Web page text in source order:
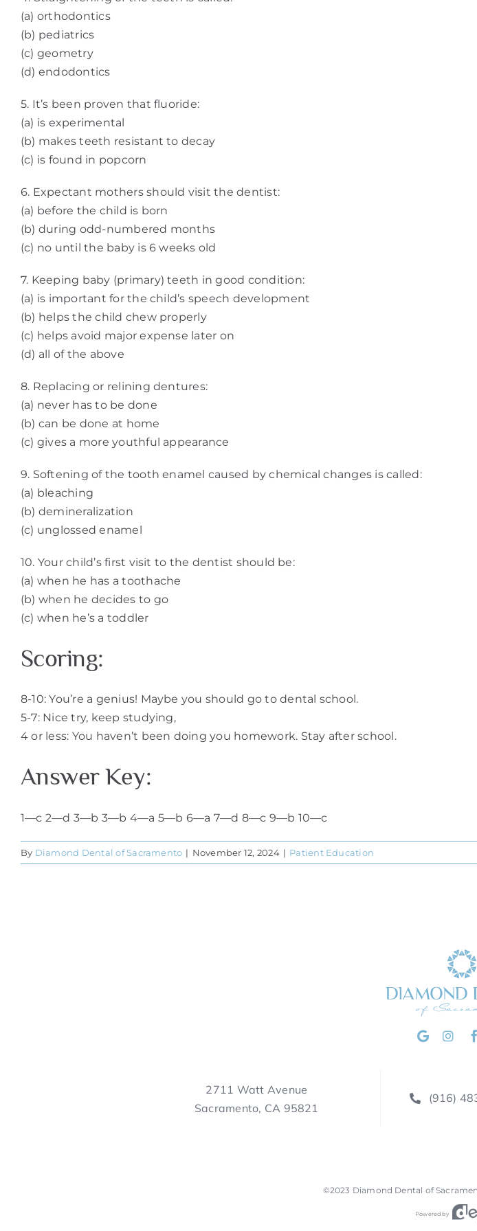
(a) orthodontics
(b) pediatrics
(c) geometry
(d) endodontics
5. It’s been proven that fluoride:
(a) is experimental
(b) makes teeth resistant to decay
(c) is found in popcorn
6. Expectant mothers should visit the dentist:
(a) before the child is born
(b) during odd-numbered months
(c) no until the baby is 6 weeks old
7. Keeping baby (primary) teeth in good condition:
(a) is important for the child’s speech development
(b) helps the child chew properly
(c) helps avoid major expense later on
(d) all of the above
8. Replacing or relining dentures:
(a) never has to be done
(b) can be done at home
(c) gives a more youthful appearance
9. Softening of the tooth enamel caused by chemical changes is called:
(a) bleaching
(b) demineralization
(c) unglossed enamel
10. Your child’s first visit to the dentist should be:
(a) when he has a toothache
(b) when he decides to go
(c) when he’s a toddler
Scoring:
8-10: You’re a genius! Maybe you should go to dental school.
5-7: Nice try, keep studying,
4 or less: You haven’t been doing you homework. Stay after school.
Answer Key:
1—c 2—d 3—b 3—b 4—a 5—b 6—a 7—d 8—c 9—b 10—c
By Diamond Dental of Sacramento | November 12, 2024 | Patient Education
2711 Watt Avenue
Sacramento, CA 95821
(916)
©2023 Diamond Dental of
Powered by